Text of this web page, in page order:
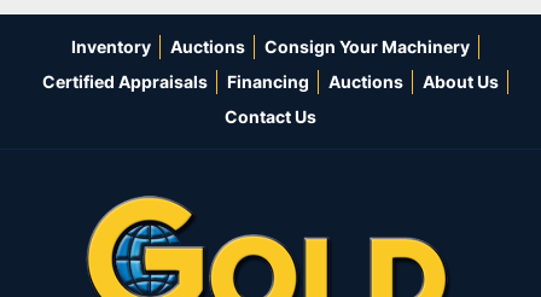
Inventory Auctions
Consign Your Machinery
Certified Appraisals
Financing Auctions
About Us
Contact Us